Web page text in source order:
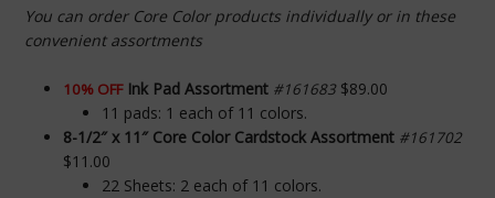
You can order Core Color products individually or in these
convenient assortments
10% OFF Ink Pad Assortment #161683$89.00
11 pads: 1 each of 11 colors.
8-1/2″ x 11″ Core Color Cardstock Assortment #161702
$11.00
22 Sheets: 2 each of 11 colors.